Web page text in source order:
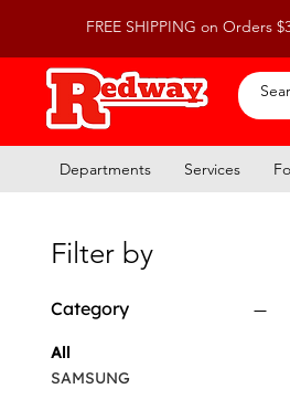
FREE SHIPPING on Orders
Departments Services
Filter by
Category
All
SAMSUNG